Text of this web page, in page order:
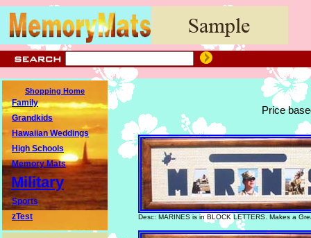
Shopping Home
Family
Grandkids
Hawaiian Weddings
High Schools
Memory Mats
Military
Sports
zTest
Price
Desc: MARINES is in BLOCK LETTERS. Makes a